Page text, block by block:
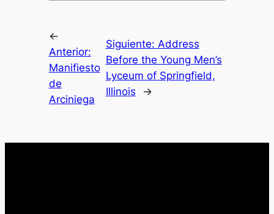
←
Anterior:
Manifiesto
de
Arciniega
Siguiente: Address
Before the Young Men’s
Lyceum of Springfield,
Illinois
→